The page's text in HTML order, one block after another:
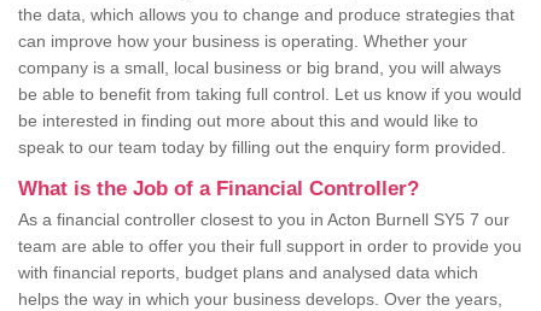
the data, which allows you to change and produce strategies that
can improve how your business is operating. Whether your
company is a small, local business or big brand, you will always
be able to benefit from taking full control. Let us know if you would
be interested in finding out more about this and would like to
speak to our team today by filling out the enquiry form provided.
What is the Job of a Financial Controller?
As a financial controller closest to you in Acton Burnell SY5 7 our
team are able to offer you their full support in order to provide you
with financial reports, budget plans and analysed data which
helps the way in which your business develops. Over the years,